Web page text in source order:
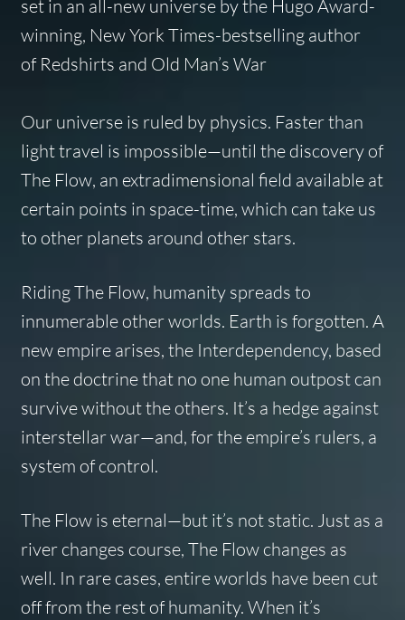
set in an all-new universe by the Hugo Award-
winning, New York Times-bestselling author
of Redshirts and Old Man’s War
Our universe is ruled by physics. Faster than
light travel is impossible—until the discovery of
The Flow, an extradimensional field available at
certain points in space-time, which can take us
to other planets around other stars.
Riding The Flow, humanity spreads to
innumerable other worlds. Earth is forgotten. A
new empire arises, the Interdependency, based
on the doctrine that no one human outpost can
survive without the others. It’s a hedge against
interstellar war—and, for the empire’s rulers, a
system of control.
The Flow is eternal—but it’s not static. Just as a
river changes course, The Flow changes as
well. In rare cases, entire worlds have been cut
off from the rest of humanity. When it’s